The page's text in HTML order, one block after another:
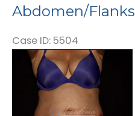
Abdomen/Flanks
Case ID: 5504
Before
Images